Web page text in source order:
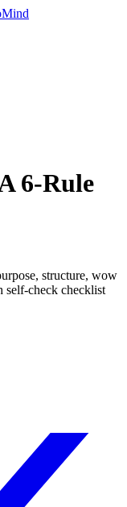
6-Rule
structure, wow
self-check checklist